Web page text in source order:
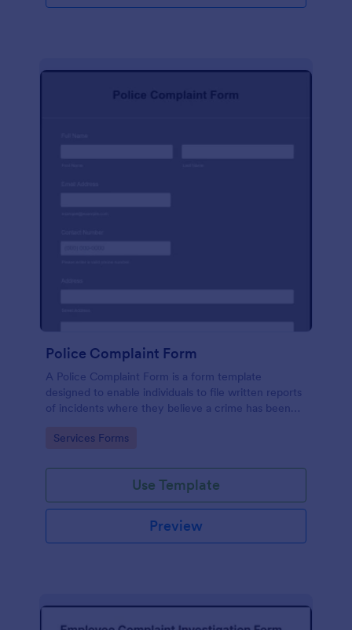
Police Complaint Form
A Police Complaint Form is a form template
designed to enable individuals to file written reports
of incidents where they believe a crime has been
Go to Category:
Services Forms
Use Template
Preview